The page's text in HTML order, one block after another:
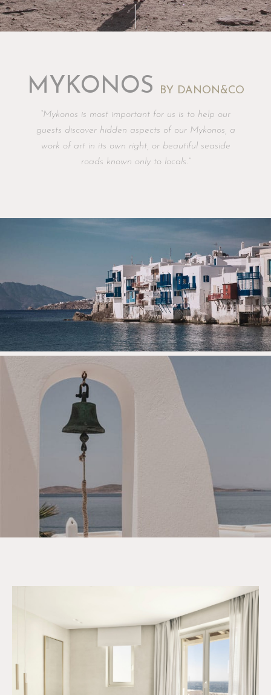
MYKONOS BY DANON&CO
“Mykonos is most important for us is to help our
guests discover hidden aspects of our Mykonos, a
work of art in its own right, or beautiful seaside
roads known only to locals.”